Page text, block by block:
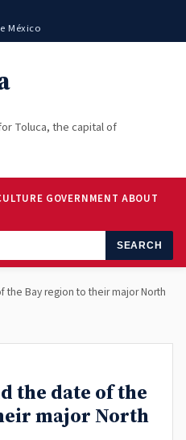
México
Toluca, the capital of
GOVERNMENT ABOUT
SEARCH
the Bay region to their major North
the date of the
major North